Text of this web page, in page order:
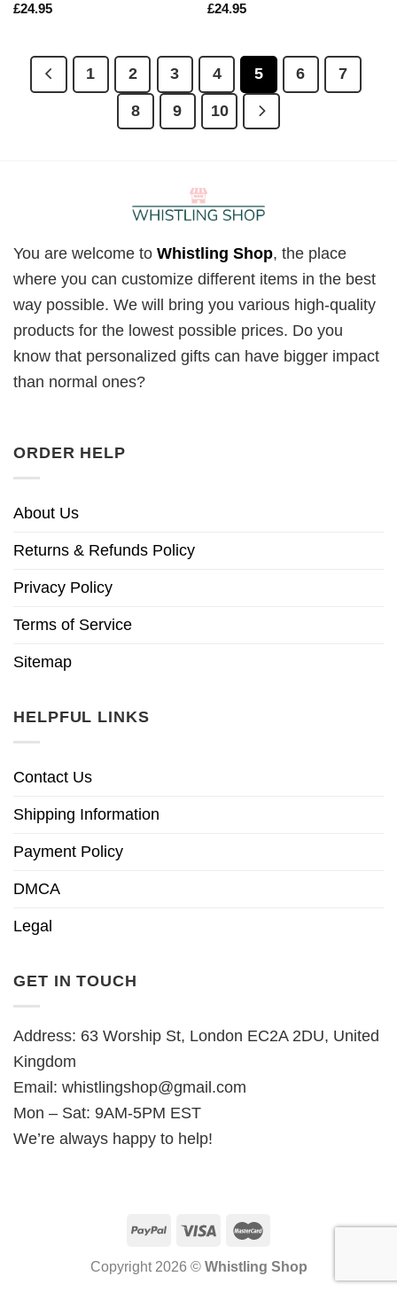
£24.95
£24.95
1 2 3 4 5 6
7
8
9 10
You are welcome to Whistling Shop, the place
where you can customize different items in the best
way possible. We will bring you various high-quality
products for the lowest possible prices. Do you
know that personalized gifts can have bigger impact
than normal ones?
ORDER HELP
About Us
Returns & Refunds Policy
Privacy Policy
Terms of Service
Sitemap
HELPFUL LINKS
Contact Us
Shipping Information
Payment Policy
DMCA
Legal
GET IN TOUCH
Address: 63 Worship St, London EC2A 2DU, United
Kingdom
Email: whistlingshop@gmail.com
Mon – Sat: 9AM-5PM EST
We’re always happy to help!
Copyright 2026 © Whistling Shop